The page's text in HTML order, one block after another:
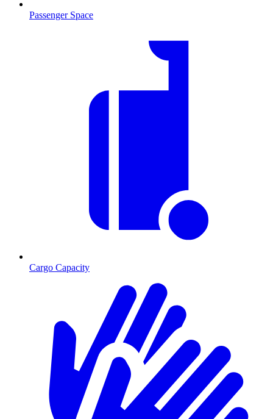
Passenger Space
Cargo Capacity